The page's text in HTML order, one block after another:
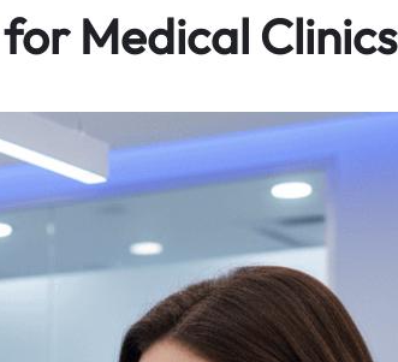
Medical Clinics